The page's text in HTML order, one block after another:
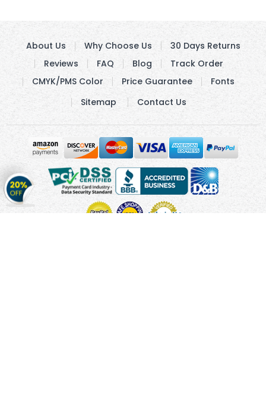
Get
20%
OFFon
About Us Why Choose Us
30 Days Returns
Reviews
FAQ Blog
Track Order
CMYK/PMS Color
Price Guarantee
Fonts
Sitemap
Contact Us